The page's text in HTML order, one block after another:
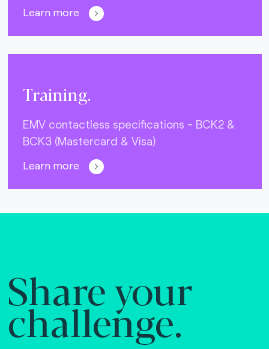
Learn more
Training.
EMV contactless specifications - BCK2 &
BCK3 (Mastercard & Visa)
Learn more
Share your
challenge.